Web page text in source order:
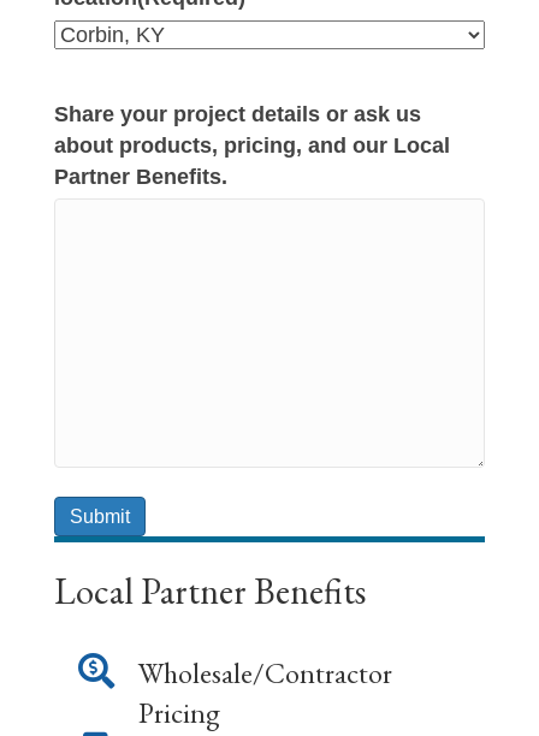
Share your project details or ask us
about products, pricing, and our Local
Partner Benefits.
Local Partner Benefits
Wholesale/Contractor
Pricing